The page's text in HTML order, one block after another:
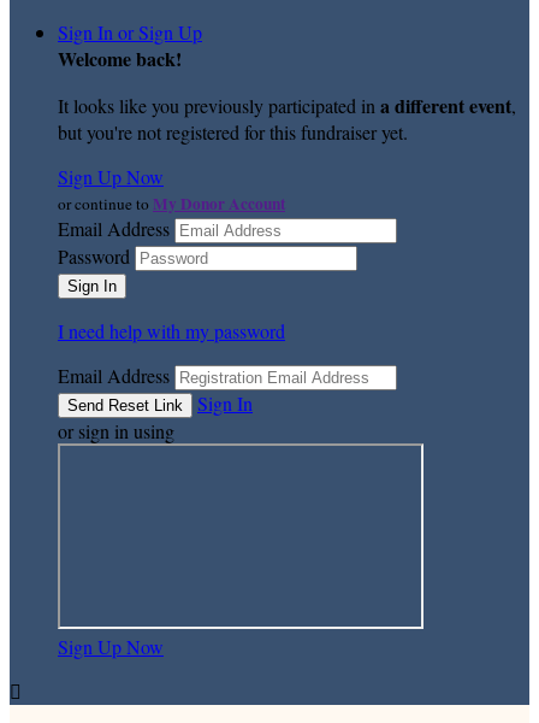
Sign In or Sign Up
Welcome back!
It looks like you previously participated in a different event,
but you're not registered for this fundraiser yet.
Sign Up Now
or continue to My Donor Account
Email Address
Password
I need help with my password
Email Address
Sign In
or sign in using
Sign Up Now
